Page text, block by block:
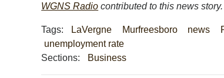
WGNS Radio contributed to this news story.
Tags: LaVergne Murfreesboro news
unemployment rate
Sections:
Business